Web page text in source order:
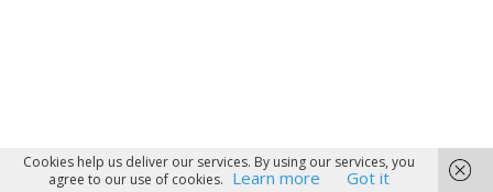
Cookies help us deliver our services. By using our services, you
agree to our use of cookies. Learn more Got it